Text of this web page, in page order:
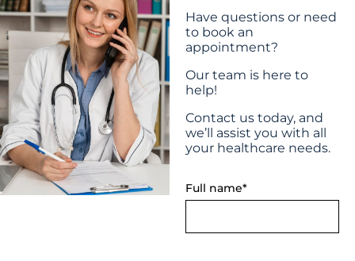
Have questions or need
to book an
appointment?
Our team is here to
help!
Contact us today, and
we’ll assist you with all
your healthcare needs.
Full name*